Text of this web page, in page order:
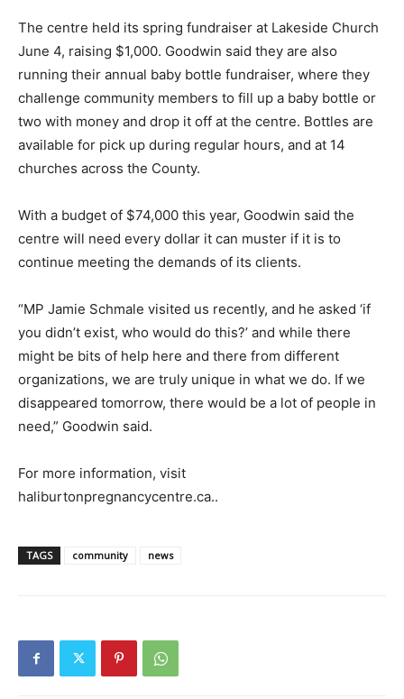
The centre held its spring fundraiser at Lakeside Church
June 4, raising $1,000. Goodwin said they are also
running their annual baby bottle fundraiser, where they
challenge community members to fill up a baby bottle or
two with money and drop it off at the centre. Bottles are
available for pick up during regular hours, and at 14
churches across the County.
With a budget of $74,000 this year, Goodwin said the
centre will need every dollar it can muster if it is to
continue meeting the demands of its clients.
“MP Jamie Schmale visited us recently, and he asked ‘if
you didn’t exist, who would do this?’ and while there
might be bits of help here and there from different
organizations, we are truly unique in what we do. If we
disappeared tomorrow, there would be a lot of people in
need,” Goodwin said.
For more information, visit
haliburtonpregnancycentre.ca..
TAGS community news